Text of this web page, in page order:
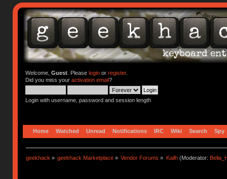
Welcome, Guest. Please loginor register.
Did you miss your activation email?
Login with username, password and session length
Home Watched Unread Notifications IRC Wiki Search Spy
geekhack » geekhack Marketplace » Vendor Forums » Kailh(Moderator: